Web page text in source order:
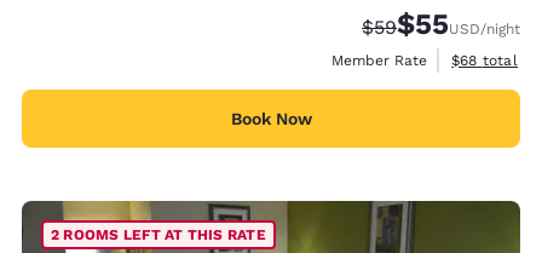
Strikethrough
$59Discounted
$55USD/night
Member Rate
View
$68 total
Book Now
2 ROOMS LEFT AT THIS RATE